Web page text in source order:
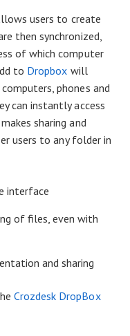
users to create
then synchronized,
of which computer
to Dropbox will
phones and
can instantly access
sharing and
users to any folder in
interface
of files, even with
and sharing
Crozdesk DropBox